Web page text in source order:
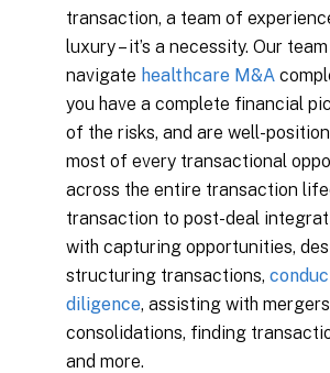
transaction, a team of
luxury – it’s a necessity. Our
navigate healthcare M&A
you have a complete financial
of the risks, and are well-
most of every transactional
across the entire transaction
transaction to post-deal
with capturing opportunities,
structuring transactions,
diligence, assisting with
consolidations, finding
and more.